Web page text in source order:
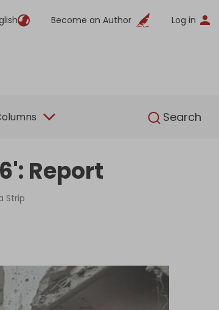
Become an Author Log in
Search
English
Report
Strip